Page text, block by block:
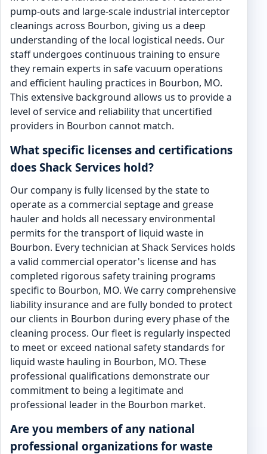
pump-outs and large-scale industrial interceptor
cleanings across Bourbon, giving us a deep
understanding of the local logistical needs. Our
staff undergoes continuous training to ensure
they remain experts in safe vacuum operations
and efficient hauling practices in Bourbon, MO.
This extensive background allows us to provide a
level of service and reliability that uncertified
providers in Bourbon cannot match.
What specific licenses and certifications
does Shack Services hold?
Our company is fully licensed by the state to
operate as a commercial septage and grease
hauler and holds all necessary environmental
permits for the transport of liquid waste in
Bourbon. Every technician at Shack Services holds
a valid commercial operator's license and has
completed rigorous safety training programs
specific to Bourbon, MO. We carry comprehensive
liability insurance and are fully bonded to protect
our clients in Bourbon during every phase of the
cleaning process. Our fleet is regularly inspected
to meet or exceed national safety standards for
liquid waste hauling in Bourbon, MO. These
professional qualifications demonstrate our
commitment to being a legitimate and
professional leader in the Bourbon market.
Are you members of any national
professional organizations for waste